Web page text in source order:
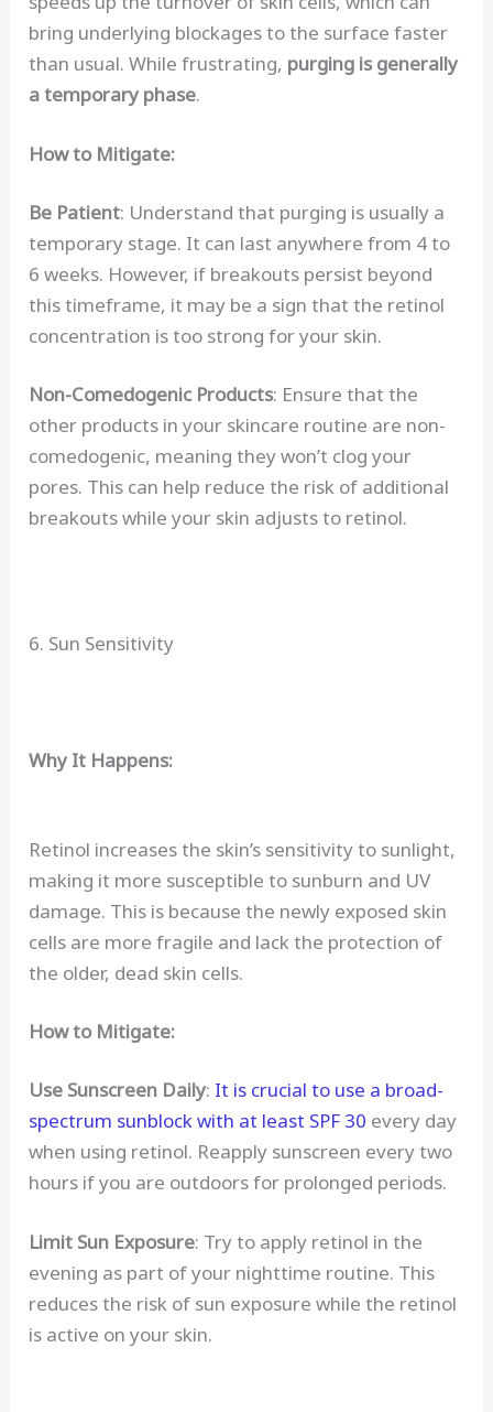
bring underlying blockages to the surface faster
than usual. While frustrating, purging is generally
a temporary phase.
How to Mitigate:
Be Patient: Understand that purging is usually a
temporary stage. It can last anywhere from 4 to
6 weeks. However, if breakouts persist beyond
this timeframe, it may be a sign that the retinol
concentration is too strong for your skin.
Non-Comedogenic Products: Ensure that the
other products in your skincare routine are non-
comedogenic, meaning they won’t clog your
pores. This can help reduce the risk of additional
breakouts while your skin adjusts to retinol.
6. Sun Sensitivity
Why It Happens:
Retinol increases the skin’s sensitivity to sunlight,
making it more susceptible to sunburn and UV
damage. This is because the newly exposed skin
cells are more fragile and lack the protection of
the older, dead skin cells.
How to Mitigate:
Use Sunscreen Daily: It is crucial to use a broad-
spectrum sunblock with at least SPF 30 every day
when using retinol. Reapply sunscreen every two
hours if you are outdoors for prolonged periods.
Limit Sun Exposure: Try to apply retinol in the
evening as part of your nighttime routine. This
reduces the risk of sun exposure while the retinol
is active on your skin.